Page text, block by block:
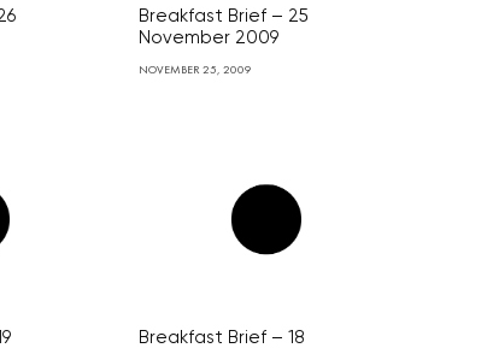
Breakfast Brief – 25
November 2009
NOVEMBER 25, 2009
Breakfast Brief – 18